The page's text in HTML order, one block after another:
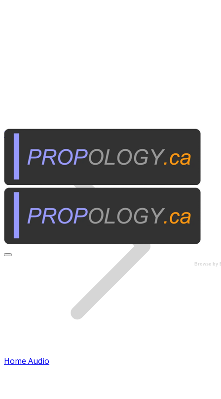
Browse by
Home Electronics
Home Audio